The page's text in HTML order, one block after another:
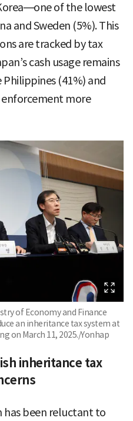
of the lowest
and Sweden (5%). This
are tracked by tax
cash usage remains
(41%) and
enforcement more
of Economy and Finance
an inheritance tax system at
on March 11, 2025./Yonhap
inheritance tax
has been reluctant to